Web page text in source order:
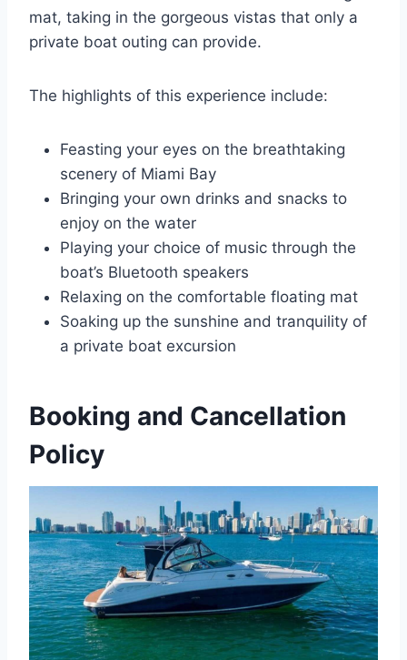
mat, taking in the gorgeous vistas that only a
private boat outing can provide.
The highlights of this experience include:
Feasting your eyes on the breathtaking
scenery of Miami Bay
Bringing your own drinks and snacks to
enjoy on the water
Playing your choice of music through the
boat’s Bluetooth speakers
Relaxing on the comfortable floating mat
Soaking up the sunshine and tranquility of
a private boat excursion
Booking and Cancellation
Policy